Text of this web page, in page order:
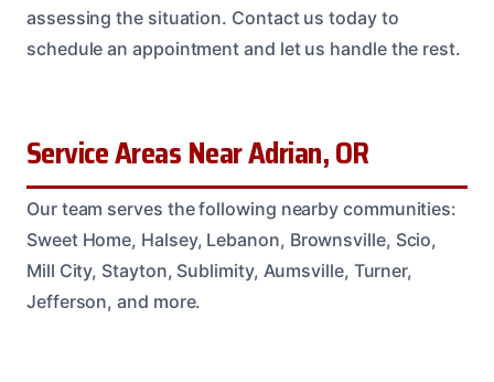
assessing the situation. Contact us today to
schedule an appointment and let us handle the rest.
Service Areas Near Adrian, OR
Our team serves the following nearby communities:
Sweet Home, Halsey, Lebanon, Brownsville, Scio,
Mill City, Stayton, Sublimity, Aumsville, Turner,
Jefferson, and more.